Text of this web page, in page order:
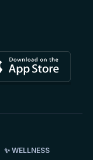
✨ WELLNESS